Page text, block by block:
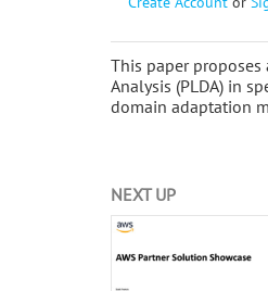
This paper
Analysis (PLDA) in
domain adaptation
NEXT UP